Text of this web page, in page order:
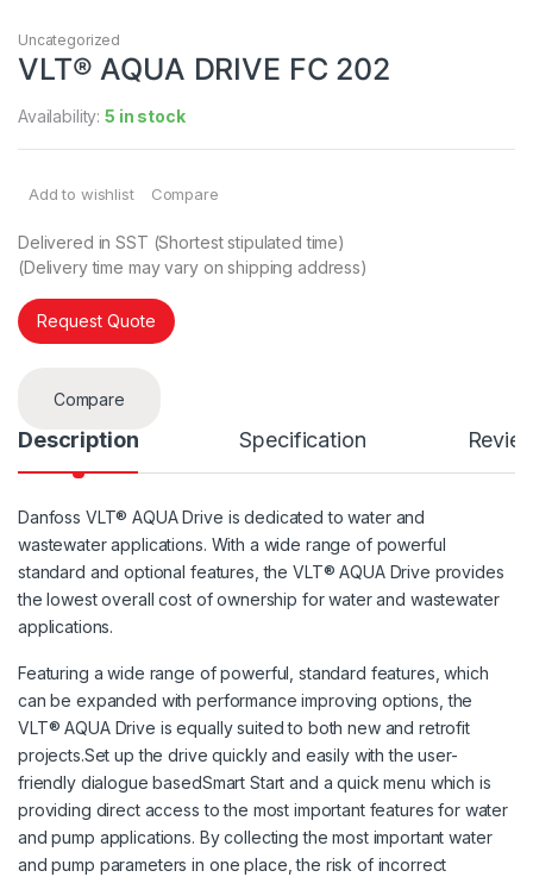
Uncategorized
VLT® AQUA DRIVE FC 202
Availability:5 in stock
Add to wishlist Compare
Delivered in SST (Shortest stipulated time)
(Delivery time may vary on shipping address)
Request Quote
Compare
Description Specification
Danfoss VLT® AQUA Drive is dedicated to water and
wastewater applications. With a wide range of powerful
standard and optional features, the VLT® AQUA Drive provides
the lowest overall cost of ownership for water and wastewater
applications.
Featuring a wide range of powerful, standard features, which
can be expanded with performance improving options, the
VLT® AQUA Drive is equally suited to both new and retrofit
projects.Set up the drive quickly and easily with the user-
friendly dialogue basedSmart Start and a quick menu which is
providing direct access to the most important features for water
and pump applications. By collecting the most important water
and pump parameters in one place, the risk of incorrect